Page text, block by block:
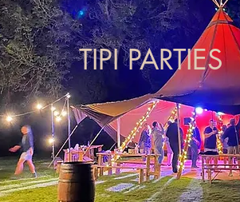
TIPI PARTIES